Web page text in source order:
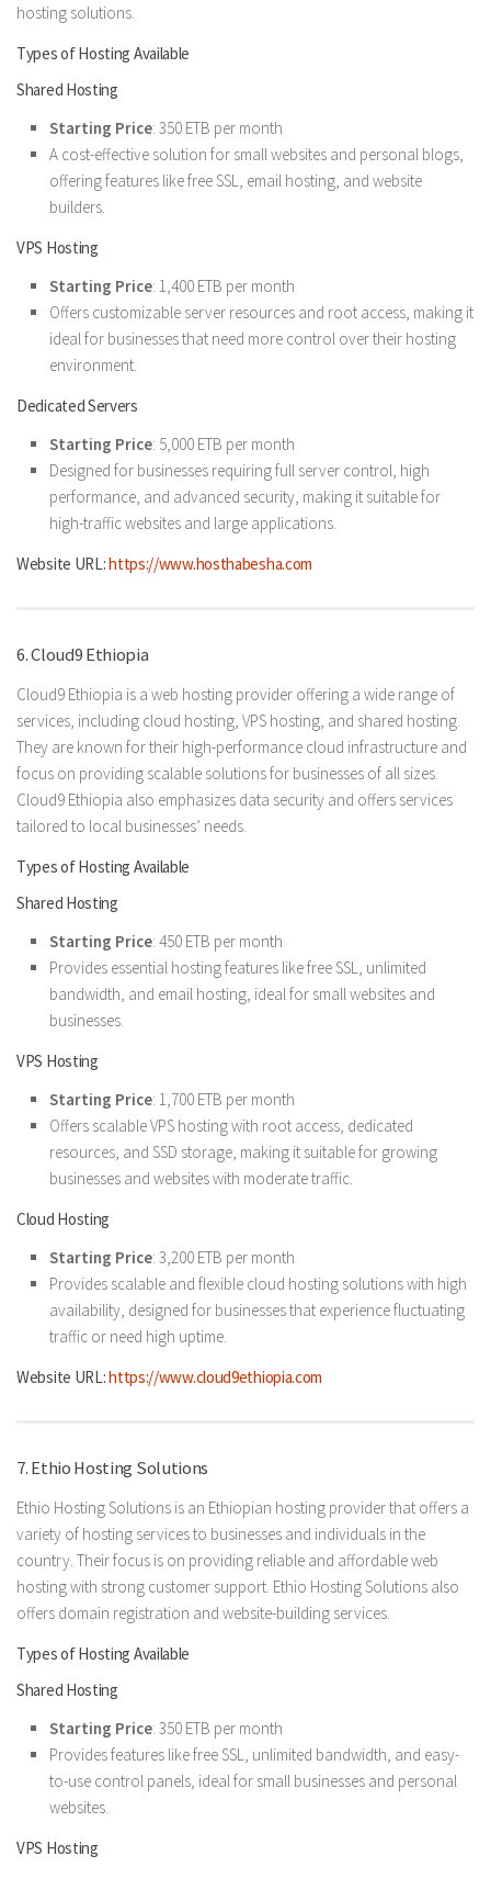
hosting solutions.
Types of Hosting Available
Shared Hosting
Starting Price: 350 ETB per month
A cost-effective solution for small websites and personal blogs,
offering features like free SSL, email hosting, and website
builders.
VPS Hosting
Starting Price: 1,400 ETB per month
Offers customizable server resources and root access, making it
ideal for businesses that need more control over their hosting
environment.
Dedicated Servers
Starting Price: 5,000 ETB per month
Designed for businesses requiring full server control, high
performance, and advanced security, making it suitable for
high-traffic websites and large applications.
Website URL:https://www.hosthabesha.com
6. Cloud9 Ethiopia
Cloud9 Ethiopia is a web hosting provider offering a wide range of
services, including cloud hosting, VPS hosting, and shared hosting.
They are known for their high-performance cloud infrastructure and
focus on providing scalable solutions for businesses of all sizes.
Cloud9 Ethiopia also emphasizes data security and offers services
tailored to local businesses’ needs.
Types of Hosting Available
Shared Hosting
Starting Price: 450 ETB per month
Provides essential hosting features like free SSL, unlimited
bandwidth, and email hosting, ideal for small websites and
businesses.
VPS Hosting
Starting Price: 1,700 ETB per month
Offers scalable VPS hosting with root access, dedicated
resources, and SSD storage, making it suitable for growing
businesses and websites with moderate traffic.
Cloud Hosting
Starting Price: 3,200 ETB per month
Provides scalable and flexible cloud hosting solutions with high
availability, designed for businesses that experience fluctuating
traffic or need high uptime.
Website URL:https://www.cloud9ethiopia.com
7. Ethio Hosting Solutions
Ethio Hosting Solutions is an Ethiopian hosting provider that offers a
variety of hosting services to businesses and individuals in the
country. Their focus is on providing reliable and affordable web
hosting with strong customer support. Ethio Hosting Solutions also
offers domain registration and website-building services.
Types of Hosting Available
Shared Hosting
Starting Price: 350 ETB per month
Provides features like free SSL, unlimited bandwidth, and easy-
to-use control panels, ideal for small businesses and personal
websites.
VPS Hosting